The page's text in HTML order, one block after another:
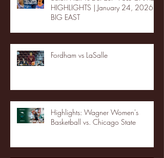
HIGHLIGHTS | January 24, 2026 |
BIG EAST
Fordham vs LaSalle
Highlights: Wagner Women's
Basketball vs. Chicago State